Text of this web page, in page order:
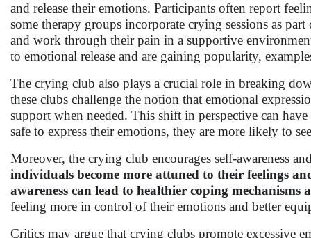
and release their emotions. Participants often report
some therapy groups incorporate crying sessions as
and work through their pain in a supportive
to emotional release and are gaining popularity,
The crying club also plays a crucial role in breaking
these clubs challenge the notion that emotional
support when needed. This shift in perspective can
safe to express their emotions, they are more likely to
Moreover, the crying club encourages self-awareness
individuals become more attuned to their feelings
awareness can lead to healthier coping
feeling more in control of their emotions and better
Critics may argue that crying clubs promote excessive